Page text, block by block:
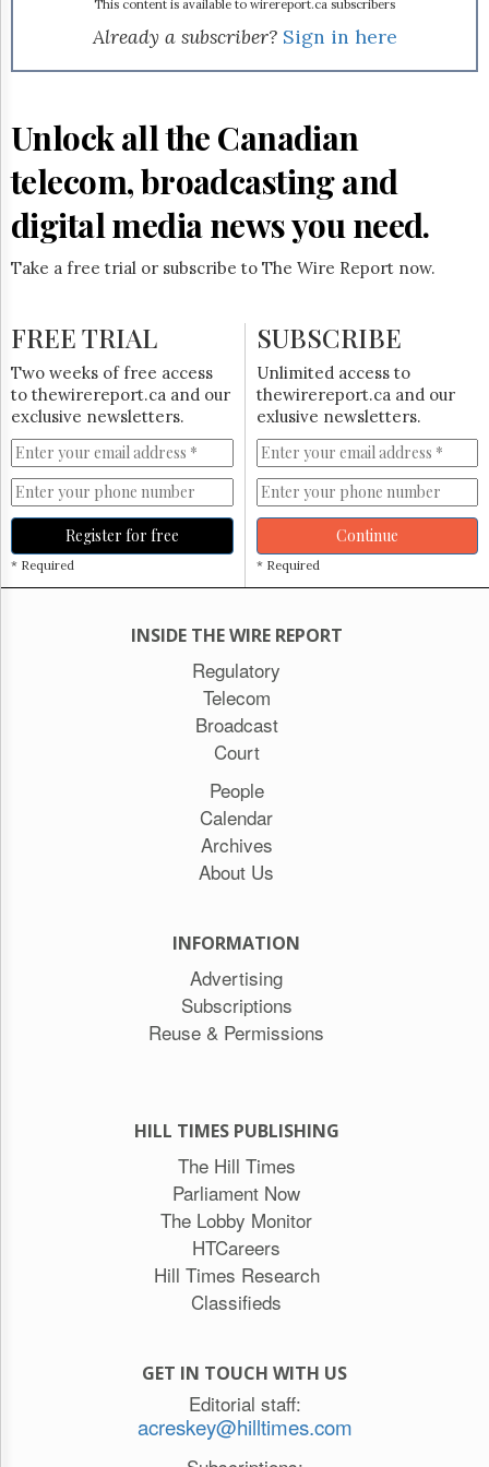
Permissions
Times
Now
The
Lobby
Monitor
HTCareers
Login
Free
Trial
This content is available to wirereport.ca subscribers
Already a subscriber? Sign in here
Unlock all the Canadian
telecom, broadcasting and
digital media news you need.
Take a free trial or subscribe to The Wire Report now.
FREE TRIAL
Two weeks of free access
to thewirereport.ca and our
exclusive newsletters.
Register for free
* Required
SUBSCRIBE
Unlimited access to
thewirereport.ca and our
exlusive newsletters.
Continue
* Required
INSIDE THE WIRE REPORT
Regulatory
Telecom
Broadcast
Court
People
Calendar
Archives
About Us
INFORMATION
Advertising
Subscriptions
Reuse & Permissions
HILL TIMES PUBLISHING
The Hill Times
Parliament Now
The Lobby Monitor
HTCareers
Hill Times Research
Classifieds
GET IN TOUCH WITH US
Editorial staff:
acreskey@hilltimes.com